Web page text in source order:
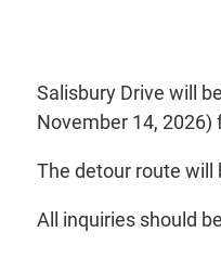
Salisbury Drive will
November 14,
The detour route will
All inquiries should